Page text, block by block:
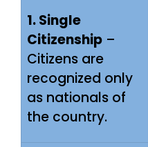
1. Single
Citizenship –
Citizens are
recognized only
as nationals of
the country.